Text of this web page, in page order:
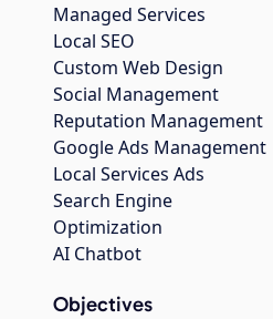
Managed Services
Local SEO
Custom Web Design
Social Management
Reputation Management
Google Ads Management
Local Services Ads
Search Engine
Optimization
AI Chatbot
Objectives